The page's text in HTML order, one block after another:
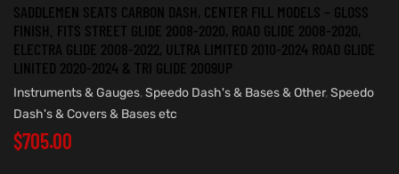
SADDLEMEN SEATS CARBON DASH, CENTER FILL MODELS – GLOSS
FINISH. FITS STREET GLIDE 2008-2020, ROAD GLIDE 2008-2020,
ELECTRA GLIDE 2008-2022, ULTRA LIMITED 2010-2024 ROAD GLIDE
LINITED 2020-2024 & TRI GLIDE 2009UP
Instruments & Gauges, Speedo Dash's & Bases & Other, Speedo
Dash's & Covers & Bases etc
$705.00